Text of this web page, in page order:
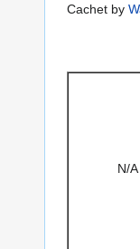
Cachet by
N/A